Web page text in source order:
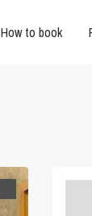
How to book